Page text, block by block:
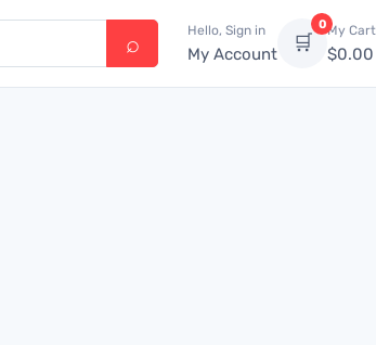
Hello, Sign in
My Account 🛒
0My Cart
$0.00